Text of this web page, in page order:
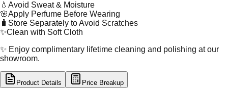
💧 Avoid Sweat & Moisture
🌸Apply Perfume Before Wearing
🧳 Store Separately to Avoid Scratches
✨Clean with Soft Cloth
✨ Enjoy complimentary lifetime cleaning and polishing at our
showroom.
Product Details Price Breakup